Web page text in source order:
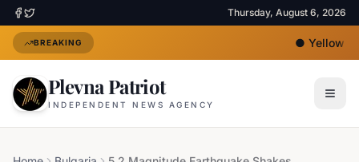
Thursday, August 6, 2026
BREAKING ●Yellow
Plevna Patriot
INDEPENDENT NEWS AGENCY